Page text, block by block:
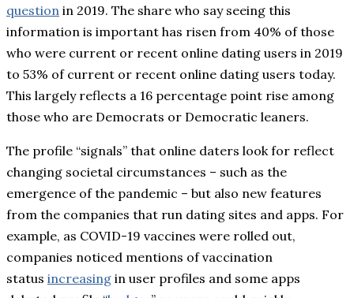
question in 2019. The share who say seeing this
information is important has risen from 40% of those
who were current or recent online dating users in 2019
to 53% of current or recent online dating users today.
This largely reflects a 16 percentage point rise among
those who are Democrats or Democratic leaners.
The profile “signals” that online daters look for reflect
changing societal circumstances – such as the
emergence of the pandemic – but also new features
from the companies that run dating sites and apps. For
example, as COVID-19 vaccines were rolled out,
companies noticed mentions of vaccination
status increasing in user profiles and some apps